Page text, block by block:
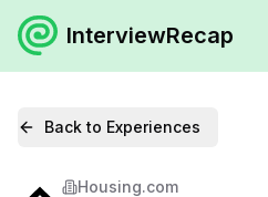
InterviewRecap
Back to Experiences
Housing.com